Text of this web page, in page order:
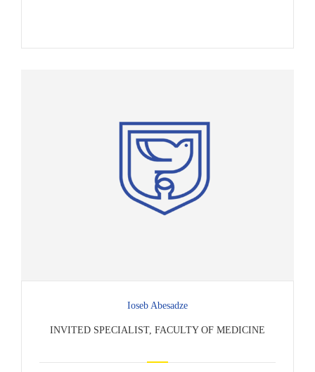
Ioseb Abesadze
INVITED SPECIALIST, FACULTY OF MEDICINE